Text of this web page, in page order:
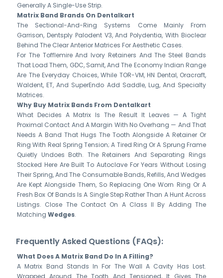
Generally A Single-Use Strip.
Matrix Band Brands On Dentalkart
The Sectional-And-Ring Systems Come Mainly From
Garrison, Dentsply Palodent V3, And Polydentia, With Bioclear
Behind The Clear Anterior Matrices For Aesthetic Cases.
For The Tofflemire And Ivory Retainers And The Steel Bands
That Load Them, GDC, Samit, And The Economy Indian Range
Are The Everyday Choices, While TOR-VM, HN Dental, Oracraft,
Waldent, ET, And SuperEndo Add Saddle, Lug, And Specialty
Matrices.
Why Buy Matrix Bands From Dentalkart
What Decides A Matrix Is The Result It Leaves — A Tight
Proximal Contact And A Margin With No Overhang — And That
Needs A Band That Hugs The Tooth Alongside A Retainer Or
Ring With Real Spring Tension; A Tired Ring Or A Sprung Frame
Quietly Undoes Both. The Retainers And Separating Rings
Stocked Here Are Built To Autoclave For Years Without Losing
Their Spring, And The Consumable Bands, Refills, And Wedges
Are Kept Alongside Them, So Replacing One Worn Ring Or A
Fresh Box Of Bands Is A Single Step Rather Than A Hunt Across
Listings. Close The Contact On A Class II By Adding The
Matching Wedges.
Frequently Asked Questions (FAQs):
What Does A Matrix Band Do In A Filling?
A Matrix Band Stands In For The Wall A Cavity Has Lost.
Wrapped Around The Tooth And Tensioned, It Gives The